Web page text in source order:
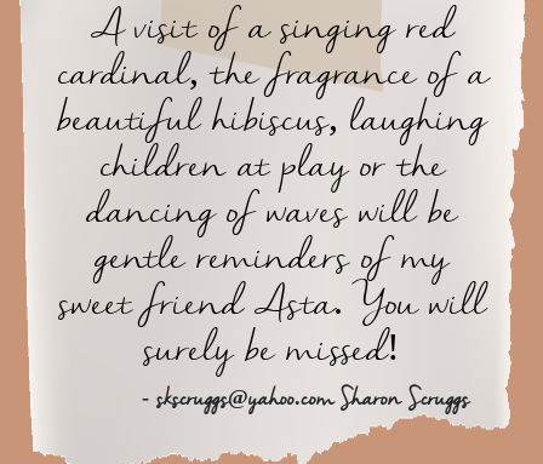
A visit of a singing red
cardinal, the fragrance of a
beautiful hibiscus, laughing
children at play or the
dancing of waves will be
gentle reminders of my
sweet friend Asta. You will
surely be missed!
- skscruggs@yahoo.com Sharon Scruggs